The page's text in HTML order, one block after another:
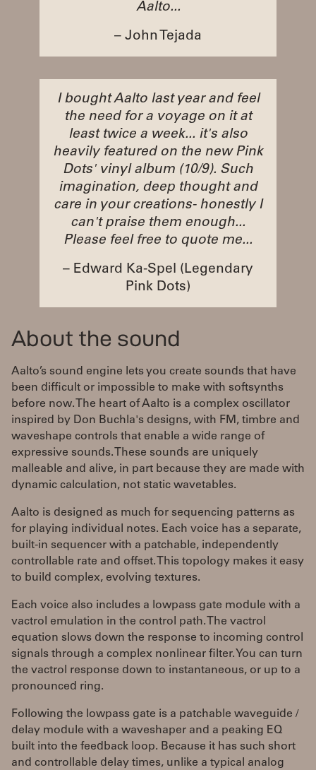
Aalto...
– John Tejada
I bought Aalto last year and feel
the need for a voyage on it at
least twice a week... it's also
heavily featured on the new Pink
Dots' vinyl album (10/9). Such
imagination, deep thought and
care in your creations- honestly I
can't praise them enough...
Please feel free to quote me...
– Edward Ka-Spel (Legendary
Pink Dots)
About the sound
Aalto’s sound engine lets you create sounds that have
been difficult or impossible to make with softsynths
before now. The heart of Aalto is a complex oscillator
inspired by Don Buchla's designs, with FM, timbre and
waveshape controls that enable a wide range of
expressive sounds. These sounds are uniquely
malleable and alive, in part because they are made with
dynamic calculation, not static wavetables.
Aalto is designed as much for sequencing patterns as
for playing individual notes. Each voice has a separate,
built-in sequencer with a patchable, independently
controllable rate and offset. This topology makes it easy
to build complex, evolving textures.
Each voice also includes a lowpass gate module with a
vactrol emulation in the control path. The vactrol
equation slows down the response to incoming control
signals through a complex nonlinear filter. You can turn
the vactrol response down to instantaneous, or up to a
pronounced ring.
Following the lowpass gate is a patchable waveguide /
delay module with a waveshaper and a peaking EQ
built into the feedback loop. Because it has such short
and controllable delay times, unlike a typical analog